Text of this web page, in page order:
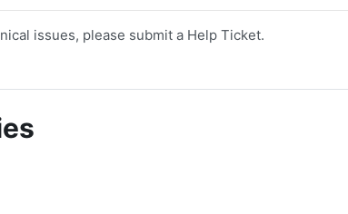
issues, please submit a Help Ticket.